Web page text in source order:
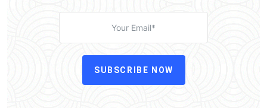
SUBSCRIBE NOW